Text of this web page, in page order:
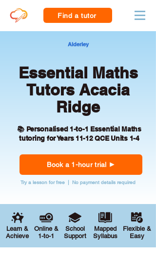
Find a tutor
Alderley
Essential Maths
Tutors Acacia
Ridge
📚 Personalised 1-to-1 Essential Maths
tutoring for Years 11-12 QCE Units 1-4
Book a 1-hour trial
Try a lesson for free | No payment details required
Learn &
Achieve
Online &
1-to-1
School
Support
Mapped
Syllabus
Flexible &
Easy